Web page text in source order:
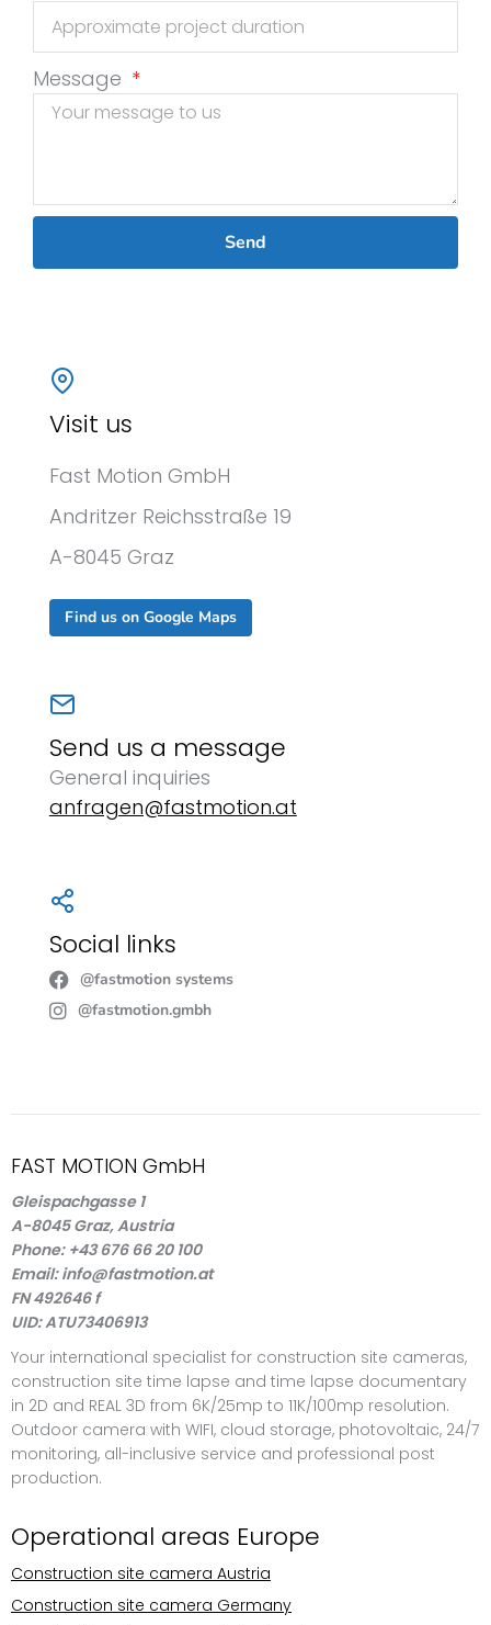
Message
Send
Visit us
Fast Motion GmbH
Andritzer Reichsstraße 19
A-8045 Graz
Find us on Google Maps
Send us a message
General inquiries
anfragen@fastmotion.at
Social links
@fastmotion systems
@fastmotion.gmbh
FAST MOTION GmbH
Gleispachgasse 1
A-8045 Graz, Austria
Phone: +43 676 66 20 100
Email: info@fastmotion.at
FN 492646 f
UID: ATU73406913
Your international specialist for construction site cameras,
construction site time lapse and time lapse documentary
in 2D and REAL 3D from 6K/25mp to 11K/100mp resolution.
Outdoor camera with WIFI, cloud storage, photovoltaic, 24/7
monitoring, all-inclusive service and professional post
production.
Operational areas Europe
Construction site camera Austria
Construction site camera Germany